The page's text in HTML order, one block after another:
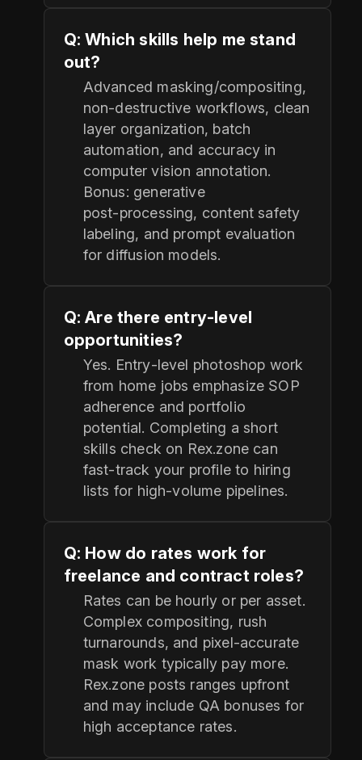
Q: Which skills help me stand
out?
Advanced masking/compositing,
non‑destructive workflows, clean
layer organization, batch
automation, and accuracy in
computer vision annotation.
Bonus: generative
post‑processing, content safety
labeling, and prompt evaluation
for diffusion models.
Q: Are there entry‑level
opportunities?
Yes. Entry‑level photoshop work
from home jobs emphasize SOP
adherence and portfolio
potential. Completing a short
skills check on Rex.zone can
fast‑track your profile to hiring
lists for high‑volume pipelines.
Q: How do rates work for
freelance and contract roles?
Rates can be hourly or per asset.
Complex compositing, rush
turnarounds, and pixel‑accurate
mask work typically pay more.
Rex.zone posts ranges upfront
and may include QA bonuses for
high acceptance rates.